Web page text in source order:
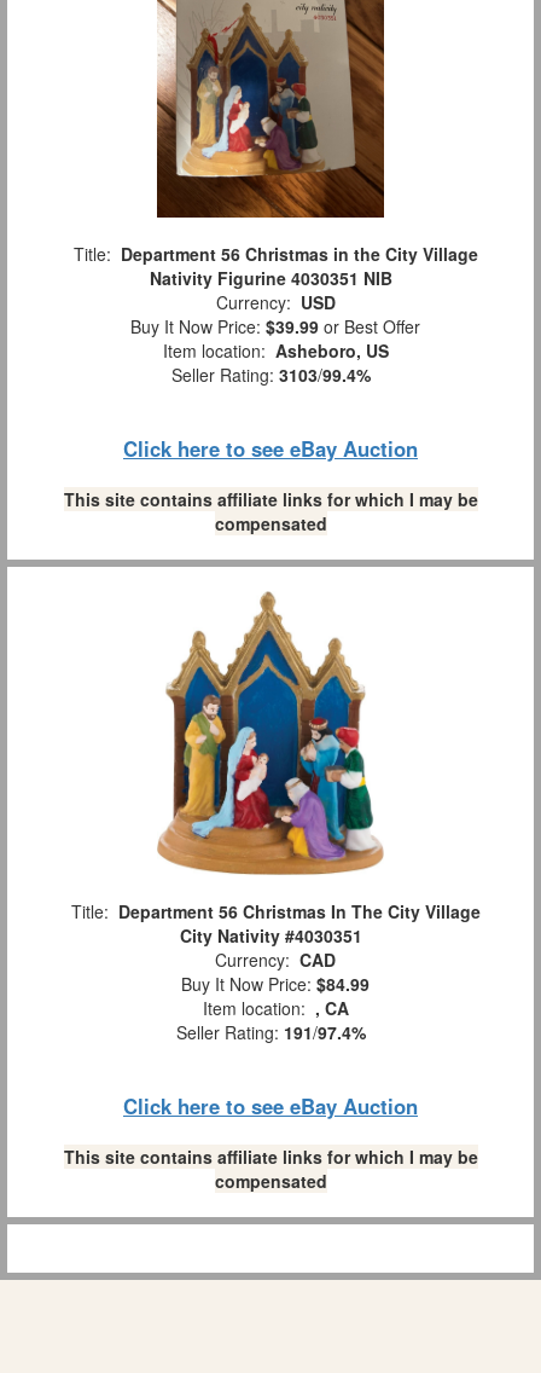
Title: Department 56 Christmas in the City Village
Nativity Figurine 4030351 NIB
Currency: USD
Buy It Now Price: $39.99 or Best Offer
Item location: Asheboro, US
Seller Rating: 3103/99.4%
Click here to see eBay Auction
This site contains affiliate links for which I may be
compensated
Title: Department 56 Christmas In The City Village
City Nativity #4030351
Currency: CAD
Buy It Now Price: $84.99
Item location: , CA
Seller Rating: 191/97.4%
Click here to see eBay Auction
This site contains affiliate links for which I may be
compensated